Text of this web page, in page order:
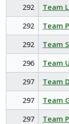
292
Team
292
Team
292
Team
296
Team
297
Team
297
Team
297
Team